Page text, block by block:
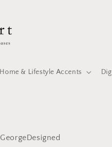
Home & Lifestyle Accents
GeorgeDesigned